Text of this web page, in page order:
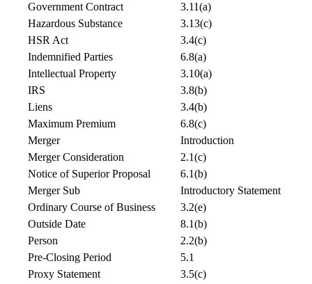
Government Contract
3.11(a)
Hazardous Substance
3.13(c)
HSR Act
3.4(c)
Indemnified Parties
6.8(a)
Intellectual Property
3.10(a)
IRS
3.8(b)
Liens
3.4(b)
Maximum Premium
6.8(c)
Merger
Introduction
Merger Consideration
2.1(c)
Notice of Superior Proposal
6.1(b)
Merger Sub
Introductory Statement
Ordinary Course of Business
3.2(e)
Outside Date
8.1(b)
Person
2.2(b)
Pre-Closing Period
5.1
Proxy Statement
3.5(c)